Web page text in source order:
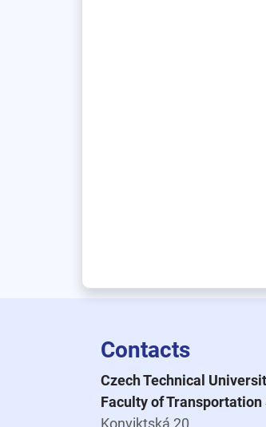
Contacts
Czech Technical
Faculty of Transportation
Konviktská 20